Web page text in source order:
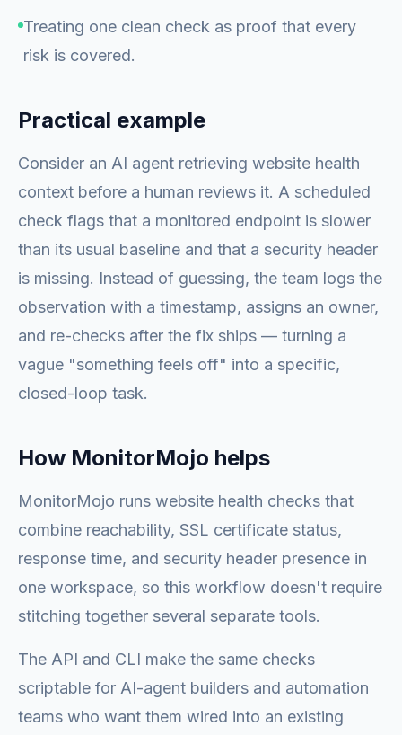
Treating one clean check as proof that every
risk is covered.
Practical example
Consider an AI agent retrieving website health
context before a human reviews it. A scheduled
check flags that a monitored endpoint is slower
than its usual baseline and that a security header
is missing. Instead of guessing, the team logs the
observation with a timestamp, assigns an owner,
and re-checks after the fix ships — turning a
vague "something feels off" into a specific,
closed-loop task.
How MonitorMojo helps
MonitorMojo runs website health checks that
combine reachability, SSL certificate status,
response time, and security header presence in
one workspace, so this workflow doesn't require
stitching together several separate tools.
The API and CLI make the same checks
scriptable for AI-agent builders and automation
teams who want them wired into an existing